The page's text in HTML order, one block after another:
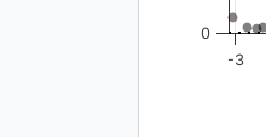
-3
0